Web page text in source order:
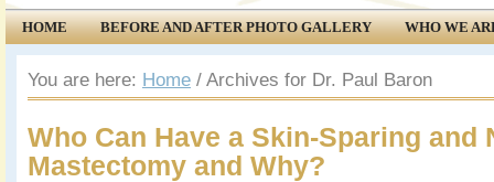
HOME BEFORE AND AFTER PHOTO GALLERY
WHO WE
COMMUNITY
EVENTS
You are here: Home / Archives for Dr. Paul Baron
Who Can Have a Skin-Sparing and
Mastectomy and Why?